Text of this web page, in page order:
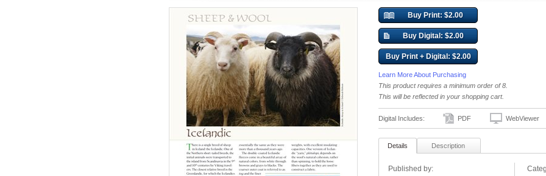
Buy Print: $2.00
Buy Digital: $2.00
Buy Print + Digital: $2.00
Learn More About Purchasing
This product requires a minimum order of 8.
This will be reflected in your shopping cart.
Digital Includes: PDF WebViewer
Details Description
Published by: